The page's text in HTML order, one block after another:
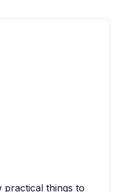
practical things to